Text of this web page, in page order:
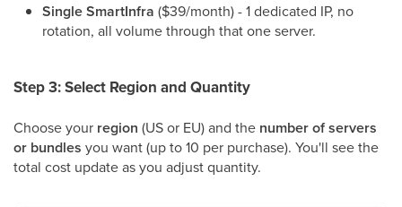
Single SmartInfra ($39/month) - 1 dedicated IP, no
rotation, all volume through that one server.
Step 3: Select Region and Quantity
Choose your region (US or EU) and the number of servers
or bundles you want (up to 10 per purchase). You'll see the
total cost update as you adjust quantity.